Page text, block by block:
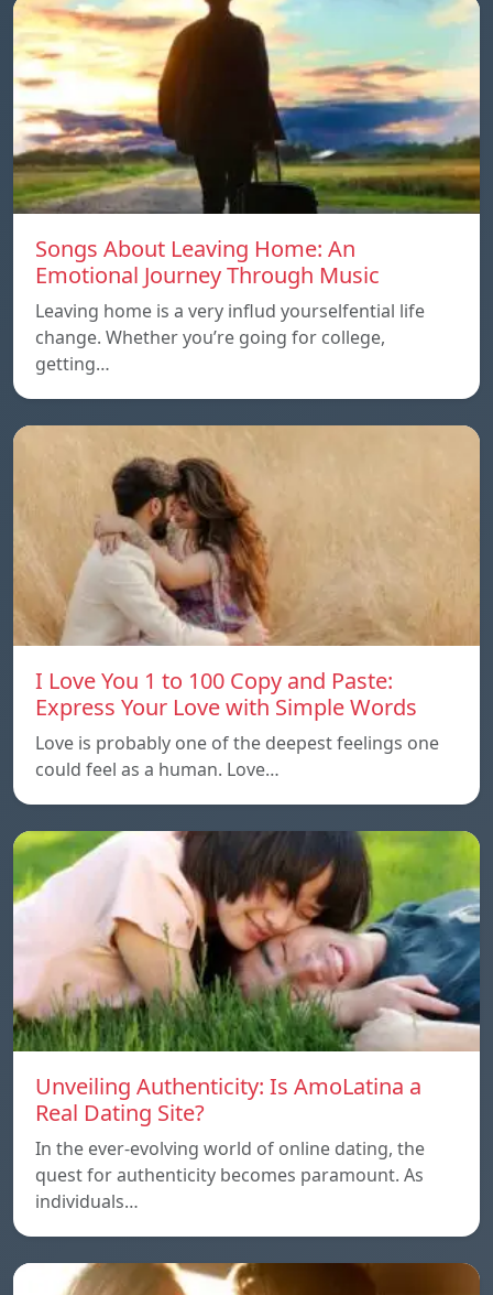
Songs About Leaving Home: An
Emotional Journey Through Music
Leaving home is a very influd yourselfential life
change. Whether you’re going for college,
getting…
I Love You 1 to 100 Copy and Paste:
Express Your Love with Simple Words
Love is probably one of the deepest feelings one
could feel as a human. Love…
Unveiling Authenticity: Is AmoLatina a
Real Dating Site?
In the ever-evolving world of online dating, the
quest for authenticity becomes paramount. As
individuals…